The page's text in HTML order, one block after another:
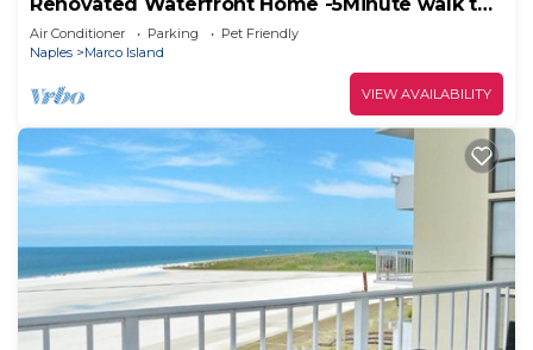
Renovated Waterfront Home -5Minute walk to
Beach- sunsets& Marco Sq restaurants
Air Conditioner Parking
Pet Friendly
Naples
Marco Island
VIEW AVAILABILITY